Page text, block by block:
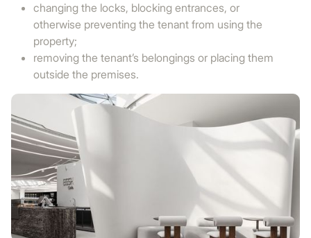
changing the locks, blocking entrances, or
otherwise preventing the tenant from using the
property;
removing the tenant’s belongings or placing them
outside the premises.